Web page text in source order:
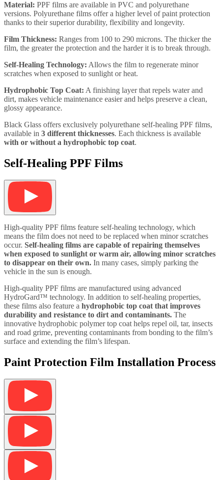
Material: PPF films are available in PVC and polyurethane
versions. Polyurethane films offer a higher level of paint protection
thanks to their superior durability, flexibility and longevity.
Film Thickness: Ranges from 100 to 290 microns. The thicker the
film, the greater the protection and the harder it is to break through.
Self-Healing Technology: Allows the film to regenerate minor
scratches when exposed to sunlight or heat.
Hydrophobic Top Coat: A finishing layer that repels water and
dirt, makes vehicle maintenance easier and helps preserve a clean,
glossy appearance.
Black Glass offers exclusively polyurethane self-healing PPF films,
available in 3 different thicknesses. Each thickness is available
with or without a hydrophobic top coat.
Self-Healing PPF Films
High-quality PPF films feature self-healing technology, which
means the film does not need to be replaced when minor scratches
occur. Self-healing films are capable of repairing themselves
when exposed to sunlight or warm air, allowing minor scratches
to disappear on their own. In many cases, simply parking the
vehicle in the sun is enough.
High-quality PPF films are manufactured using advanced
HydroGard™ technology. In addition to self-healing properties,
these films also feature a hydrophobic top coat that improves
durability and resistance to dirt and contaminants. The
innovative hydrophobic polymer top coat helps repel oil, tar, insects
and road grime, preventing contaminants from bonding to the film’s
surface and extending the film’s lifespan.
Paint Protection Film Installation Process